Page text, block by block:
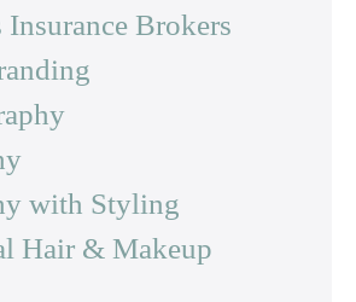
Insurance Brokers
with Styling
Hair & Makeup